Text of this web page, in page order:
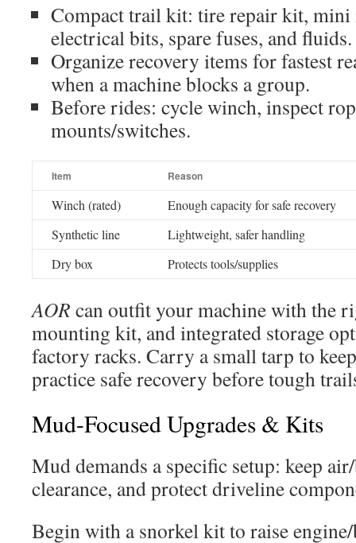
Compact trail kit: tire repair kit,
electrical bits, spare fuses, and fluids.
Organize recovery items for fastest
when a machine blocks a group.
Before rides: cycle winch, inspect
mounts/switches.
Item Reason
Winch (rated)
Enough capacity for safe recovery
Synthetic line
Lightweight, safer handling
Dry box
Protects tools/supplies
AOR can outfit your machine with the
mounting kit, and integrated storage
factory racks. Carry a small tarp to
practice safe recovery before tough
Mud-Focused Upgrades & Kits
Mud demands a specific setup: keep
clearance, and protect driveline
Begin with a snorkel kit to raise